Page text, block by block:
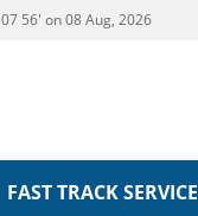
07 56' on 08 Aug, 2026
FAST TRACK SERVICE